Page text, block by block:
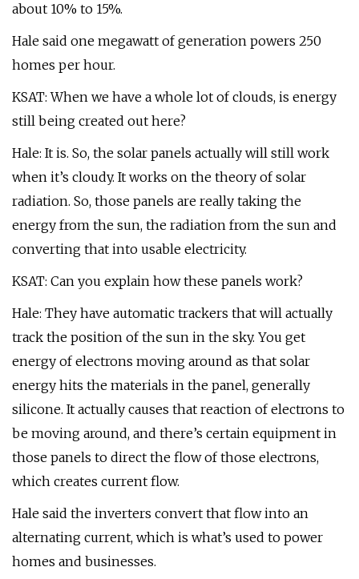
about 10% to 15%.
Hale said one megawatt of generation powers 250
homes per hour.
KSAT: When we have a whole lot of clouds, is energy
still being created out here?
Hale: It is. So, the solar panels actually will still work
when it’s cloudy. It works on the theory of solar
radiation. So, those panels are really taking the
energy from the sun, the radiation from the sun and
converting that into usable electricity.
KSAT: Can you explain how these panels work?
Hale: They have automatic trackers that will actually
track the position of the sun in the sky. You get
energy of electrons moving around as that solar
energy hits the materials in the panel, generally
silicone. It actually causes that reaction of electrons to
be moving around, and there’s certain equipment in
those panels to direct the flow of those electrons,
which creates current flow.
Hale said the inverters convert that flow into an
alternating current, which is what’s used to power
homes and businesses.